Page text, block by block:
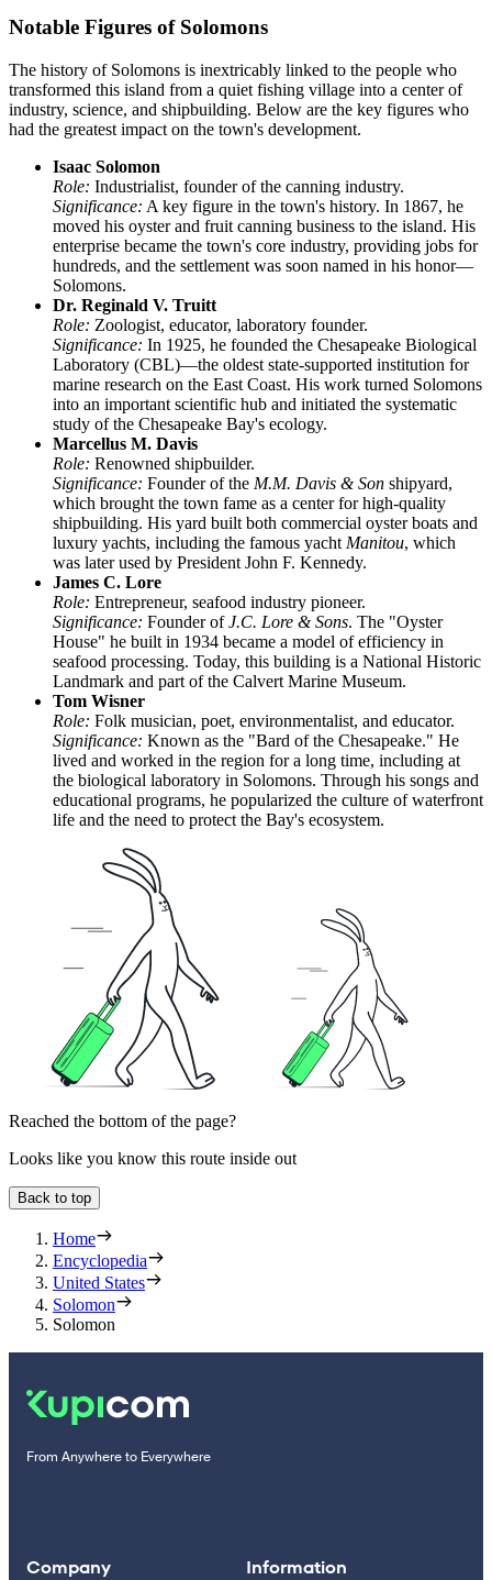
Notable Figures of Solomons
The history of Solomons is inextricably linked to the people who
transformed this island from a quiet fishing village into a center of
industry, science, and shipbuilding. Below are the key figures who
had the greatest impact on the town's development.
Isaac Solomon
Role: Industrialist, founder of the canning industry.
Significance: A key figure in the town's history. In 1867, he
moved his oyster and fruit canning business to the island. His
enterprise became the town's core industry, providing jobs for
hundreds, and the settlement was soon named in his honor—
Solomons.
Dr. Reginald V. Truitt
Role: Zoologist, educator, laboratory founder.
Significance: In 1925, he founded the Chesapeake Biological
Laboratory (CBL)—the oldest state-supported institution for
marine research on the East Coast. His work turned Solomons
into an important scientific hub and initiated the systematic
study of the Chesapeake Bay's ecology.
Marcellus M. Davis
Role: Renowned shipbuilder.
Significance: Founder of the M.M. Davis & Son shipyard,
which brought the town fame as a center for high-quality
shipbuilding. His yard built both commercial oyster boats and
luxury yachts, including the famous yacht Manitou, which
was later used by President John F. Kennedy.
James C. Lore
Role: Entrepreneur, seafood industry pioneer.
Significance: Founder ofJ.C. Lore & Sons. The "Oyster
House" he built in 1934 became a model of efficiency in
seafood processing. Today, this building is a National Historic
Landmark and part of the Calvert Marine Museum.
Tom Wisner
Role: Folk musician, poet, environmentalist, and educator.
Significance: Known as the "Bard of the Chesapeake." He
lived and worked in the region for a long time, including at
the biological laboratory in Solomons. Through his songs and
educational programs, he popularized the culture of waterfront
life and the need to protect the Bay's ecosystem.
Reached the bottom of the page?
Looks like you know this route inside out
Back to top
Home
Encyclopedia
United States
Solomon
Solomon
From Anywhere to Everywhere
Company Information